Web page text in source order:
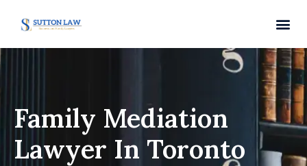
Family Mediation
Lawyer In Toronto